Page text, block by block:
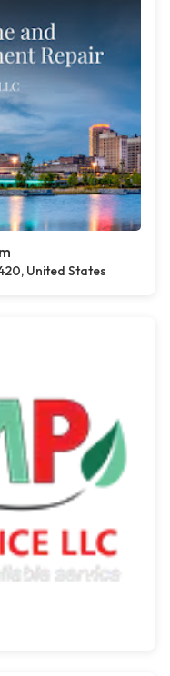
United States